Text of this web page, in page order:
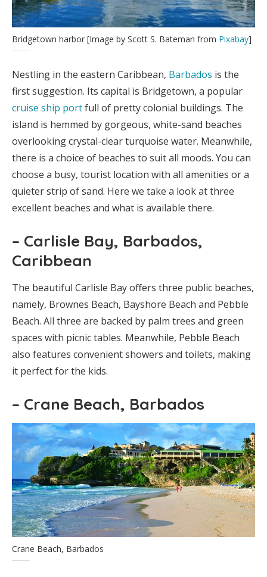
Bridgetown harbor [Image by Scott S. Bateman from Pixabay]
Nestling in the eastern Caribbean, Barbados is the
first suggestion. Its capital is Bridgetown, a popular
cruise ship portfull of pretty colonial buildings. The
island is hemmed by gorgeous, white-sand beaches
overlooking crystal-clear turquoise water. Meanwhile,
there is a choice of beaches to suit all moods. You can
choose a busy, tourist location with all amenities or a
quieter strip of sand. Here we take a look at three
excellent beaches and what is available there.
– Carlisle Bay, Barbados,
Caribbean
The beautiful Carlisle Bay offers three public beaches,
namely, Brownes Beach, Bayshore Beach and Pebble
Beach. All three are backed by palm trees and green
spaces with picnic tables. Meanwhile, Pebble Beach
also features convenient showers and toilets, making
it perfect for the kids.
– Crane Beach, Barbados
Crane Beach, Barbados